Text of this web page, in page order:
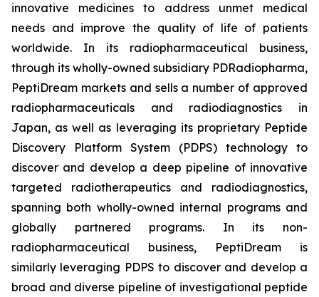
innovative medicines to address unmet medical
needs and improve the quality of life of patients
worldwide. In its radiopharmaceutical business,
through its wholly-owned subsidiary PDRadiopharma,
PeptiDream markets and sells a number of approved
radiopharmaceuticals and radiodiagnostics in
Japan, as well as leveraging its proprietary Peptide
Discovery Platform System (PDPS) technology to
discover and develop a deep pipeline of innovative
targeted radiotherapeutics and radiodiagnostics,
spanning both wholly-owned internal programs and
globally partnered programs. In its non-
radiopharmaceutical business, PeptiDream is
similarly leveraging PDPS to discover and develop a
broad and diverse pipeline of investigational peptide